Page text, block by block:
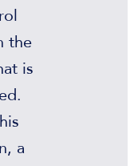
the
is
a